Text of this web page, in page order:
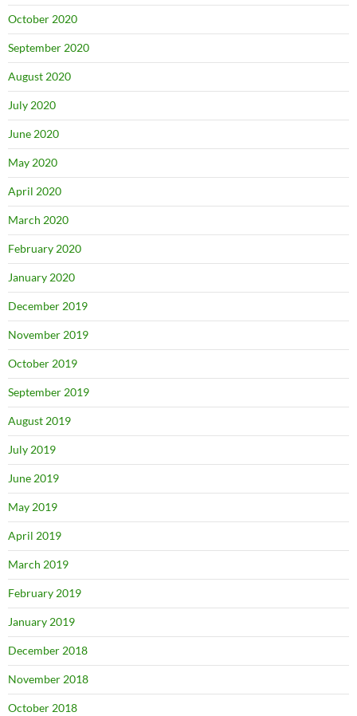
October 2020
September 2020
August 2020
July 2020
June 2020
May 2020
April 2020
March 2020
February 2020
January 2020
December 2019
November 2019
October 2019
September 2019
August 2019
July 2019
June 2019
May 2019
April 2019
March 2019
February 2019
January 2019
December 2018
November 2018
October 2018